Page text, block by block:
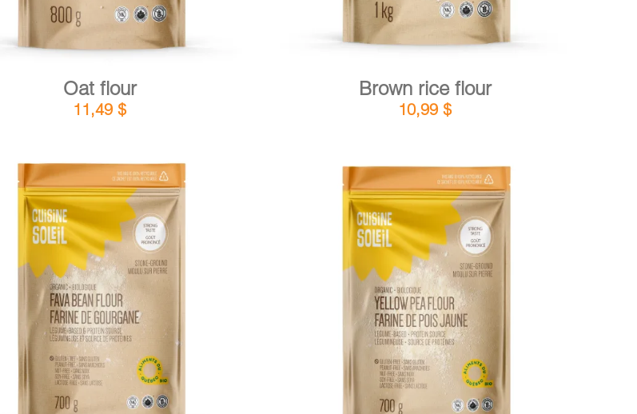
Oat flour
11,49$
Brown rice flour
10,99$
ADD TO CART / DETAILS ADD TO CART / DETAILS